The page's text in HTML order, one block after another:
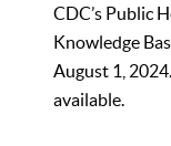
CDC’s Public
Knowledge
August 1,
available.